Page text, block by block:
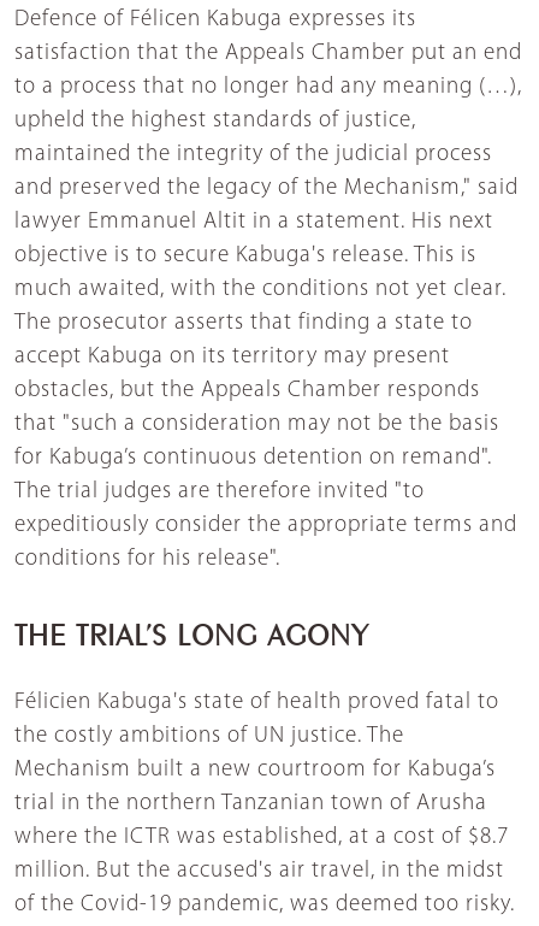
Defence of Félicen Kabuga expresses its
satisfaction that the Appeals Chamber put an end
to a process that no longer had any meaning (…),
upheld the highest standards of justice,
maintained the integrity of the judicial process
and preserved the legacy of the Mechanism," said
lawyer Emmanuel Altit in a statement. His next
objective is to secure Kabuga's release. This is
much awaited, with the conditions not yet clear.
The prosecutor asserts that finding a state to
accept Kabuga on its territory may present
obstacles, but the Appeals Chamber responds
that "such a consideration may not be the basis
for Kabuga’s continuous detention on remand".
The trial judges are therefore invited "to
expeditiously consider the appropriate terms and
conditions for his release".
THE TRIAL’S LONG AGONY
Félicien Kabuga's state of health proved fatal to
the costly ambitions of UN justice. The
Mechanism built a new courtroom for Kabuga’s
trial in the northern Tanzanian town of Arusha
where the ICTR was established, at a cost of $8.7
million. But the accused's air travel, in the midst
of the Covid-19 pandemic, was deemed too risky.